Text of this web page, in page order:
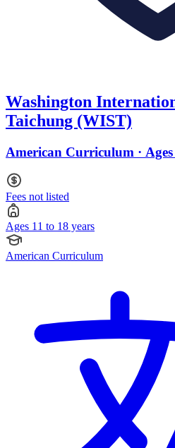
Washington
Taichung (WIST)
American Curriculum ·
Fees not listed
Ages 11 to 18 years
American Curriculum